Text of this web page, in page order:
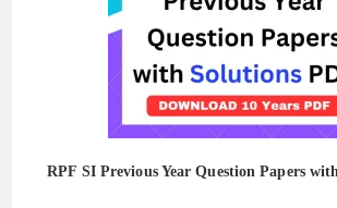
RPF SI Previous Year Question Papers